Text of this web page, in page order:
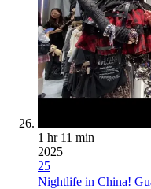
1 hr 11 min
2025
25
Nightlife in China!